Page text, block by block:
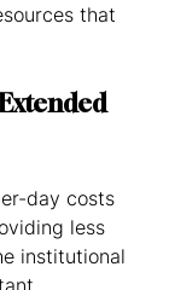
that
day costs
less
institutional